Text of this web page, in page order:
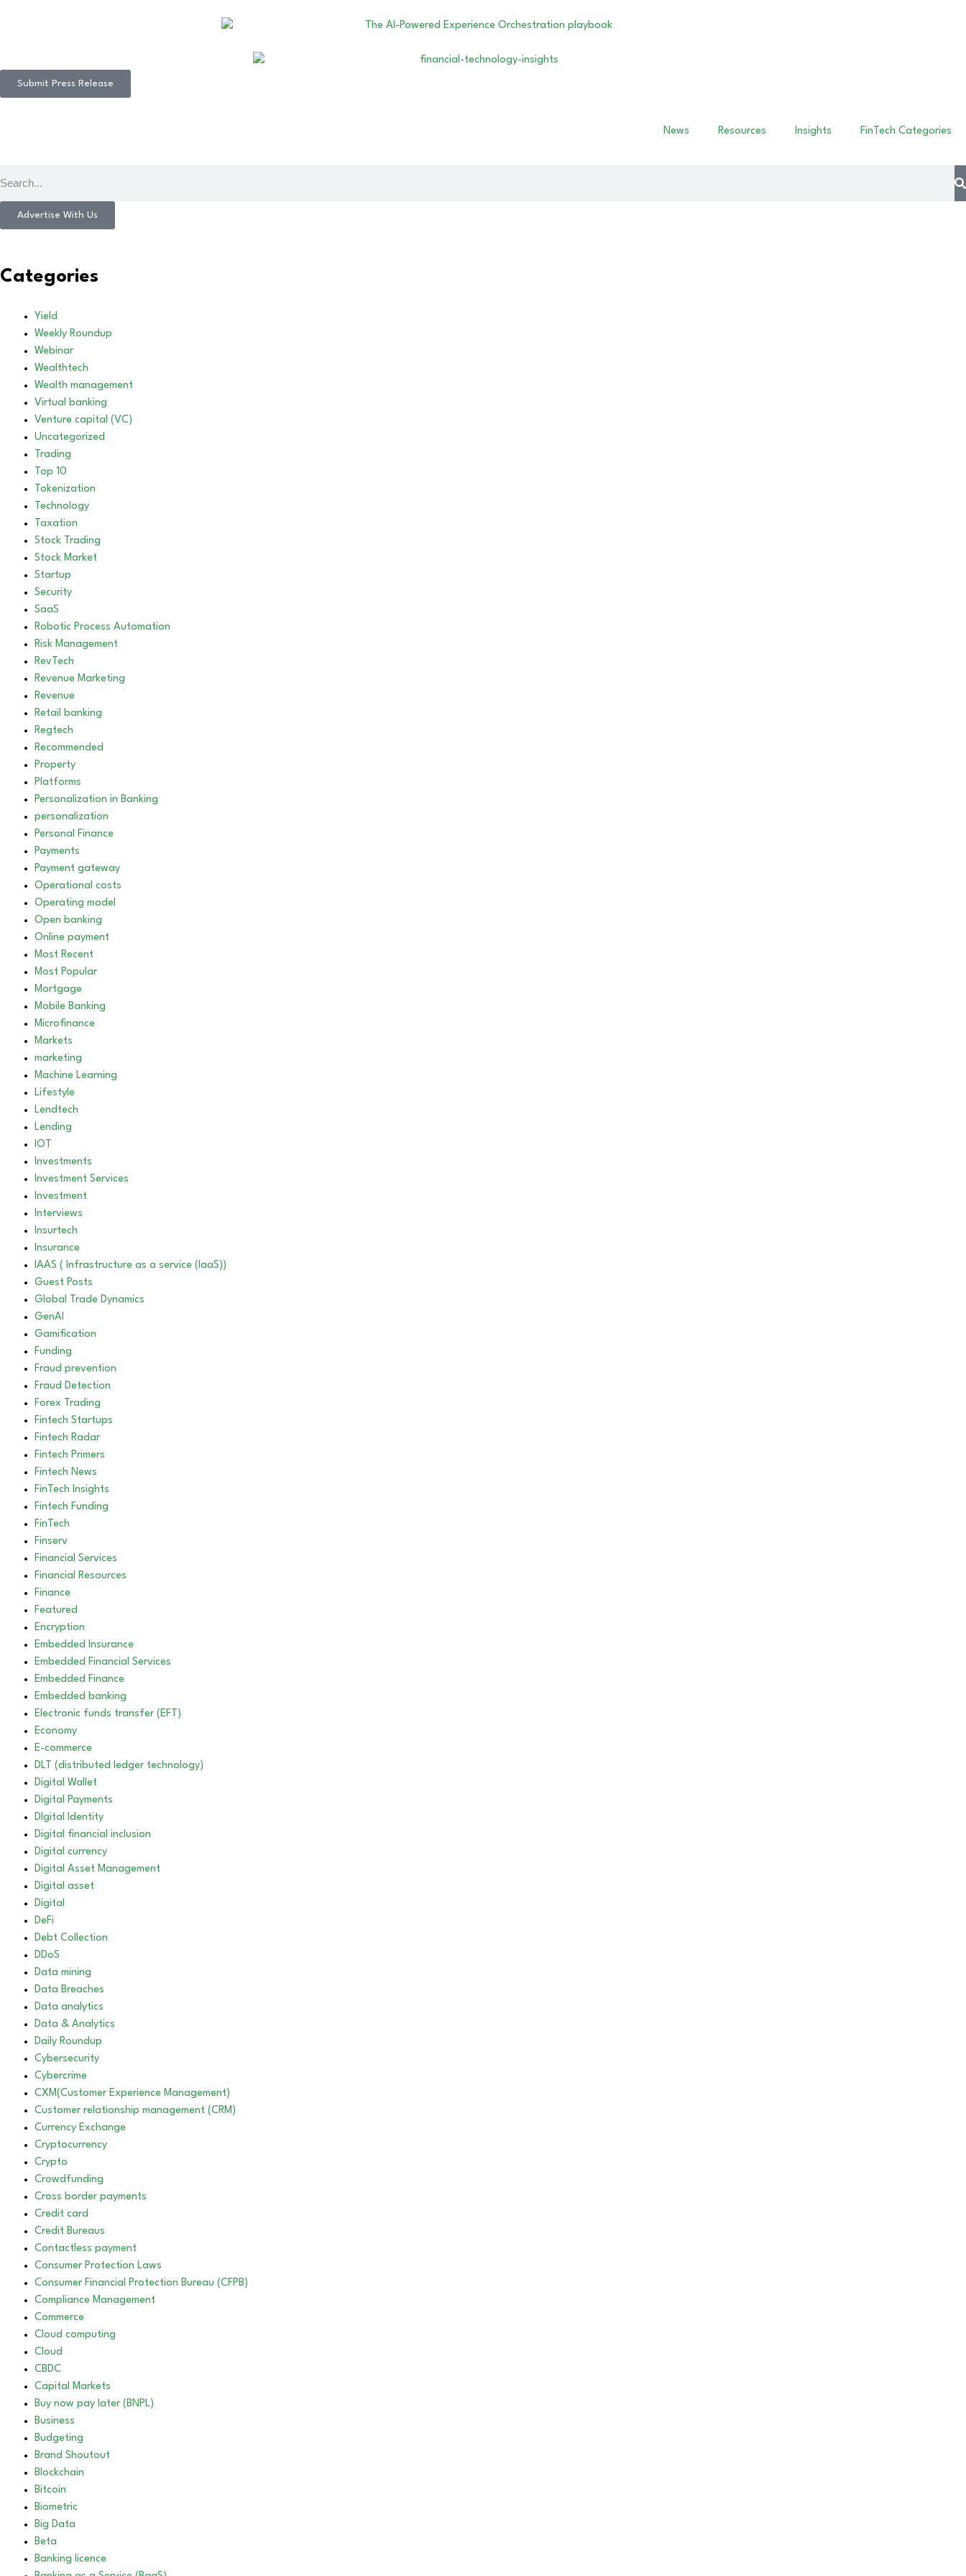
Submit Press Release
News Resources Insights FinTech Categories
Advertise With Us
Categories
Yield
Weekly Roundup
Webinar
Wealthtech
Wealth management
Virtual banking
Venture capital (VC)
Uncategorized
Trading
Top 10
Tokenization
Technology
Taxation
Stock Trading
Stock Market
Startup
Security
SaaS
Robotic Process Automation
Risk Management
RevTech
Revenue Marketing
Revenue
Retail banking
Regtech
Recommended
Property
Platforms
Personalization in Banking
personalization
Personal Finance
Payments
Payment gateway
Operational costs
Operating model
Open banking
Online payment
Most Recent
Most Popular
Mortgage
Mobile Banking
Microfinance
Markets
marketing
Machine Learning
Lifestyle
Lendtech
Lending
IOT
Investments
Investment Services
Investment
Interviews
Insurtech
Insurance
IAAS ( Infrastructure as a service (IaaS))
Guest Posts
Global Trade Dynamics
GenAI
Gamification
Funding
Fraud prevention
Fraud Detection
Forex Trading
Fintech Startups
Fintech Radar
Fintech Primers
Fintech News
FinTech Insights
Fintech Funding
FinTech
Finserv
Financial Services
Financial Resources
Finance
Featured
Encryption
Embedded Insurance
Embedded Financial Services
Embedded Finance
Embedded banking
Electronic funds transfer (EFT)
Economy
E-commerce
DLT (distributed ledger technology)
Digital Wallet
Digital Payments
DIgital Identity
Digital financial inclusion
Digital currency
Digital Asset Management
Digital asset
Digital
DeFi
Debt Collection
DDoS
Data mining
Data Breaches
Data analytics
Data & Analytics
Daily Roundup
Cybersecurity
Cybercrime
CXM(Customer Experience Management)
Customer relationship management (CRM)
Currency Exchange
Cryptocurrency
Crypto
Crowdfunding
Cross border payments
Credit card
Credit Bureaus
Contactless payment
Consumer Protection Laws
Consumer Financial Protection Bureau (CFPB)
Compliance Management
Commerce
Cloud computing
Cloud
CBDC
Capital Markets
Buy now pay later (BNPL)
Business
Budgeting
Brand Shoutout
Blockchain
Bitcoin
Biometric
Big Data
Beta
Banking licence